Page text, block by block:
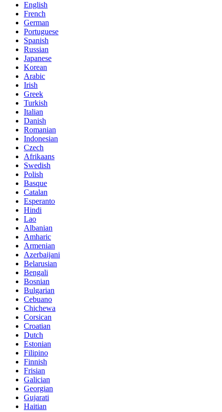
English
French
German
Portuguese
Spanish
Russian
Japanese
Korean
Arabic
Irish
Greek
Turkish
Italian
Danish
Romanian
Indonesian
Czech
Afrikaans
Swedish
Polish
Basque
Catalan
Esperanto
Hindi
Lao
Albanian
Amharic
Armenian
Azerbaijani
Belarusian
Bengali
Bosnian
Bulgarian
Cebuano
Chichewa
Corsican
Croatian
Dutch
Estonian
Filipino
Finnish
Frisian
Galician
Georgian
Gujarati
Haitian